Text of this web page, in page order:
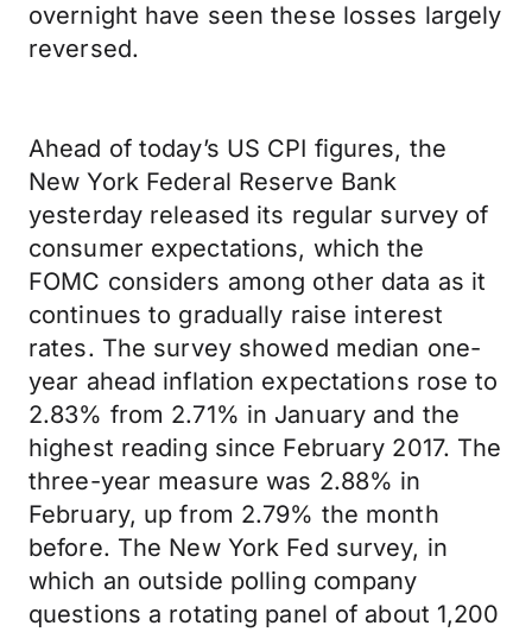
overnight have seen these losses largely
reversed.
Ahead of today’s US CPI figures, the
New York Federal Reserve Bank
yesterday released its regular survey of
consumer expectations, which the
FOMC considers among other data as it
continues to gradually raise interest
rates. The survey showed median one-
year ahead inflation expectations rose to
2.83% from 2.71% in January and the
highest reading since February 2017. The
three-year measure was 2.88% in
February, up from 2.79% the month
before. The New York Fed survey, in
which an outside polling company
questions a rotating panel of about 1,200